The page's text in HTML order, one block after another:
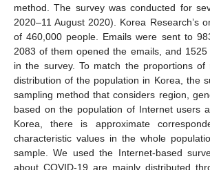
method. The survey was conducted for
2020–11 August 2020). Korea Research’s
of 460,000 people. Emails were sent to
2083 of them opened the emails, and 1525
in the survey. To match the proportions of
distribution of the population in Korea, the
sampling method that considers region,
based on the population of Internet users
Korea, there is approximate
characteristic values in the whole
sample. We used the Internet-based
about COVID-19 are mainly distributed